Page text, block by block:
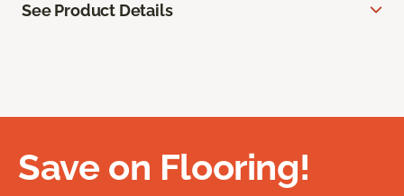
See Product Details
Save on Flooring!